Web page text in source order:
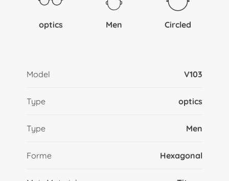
optics Men Circled
Model V103
Type optics
Type Men
Forme Hexagonal